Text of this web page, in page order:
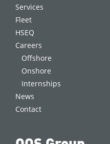
Services
Fleet
HSEQ
Careers
Offshore
Onshore
Internships
News
Contact